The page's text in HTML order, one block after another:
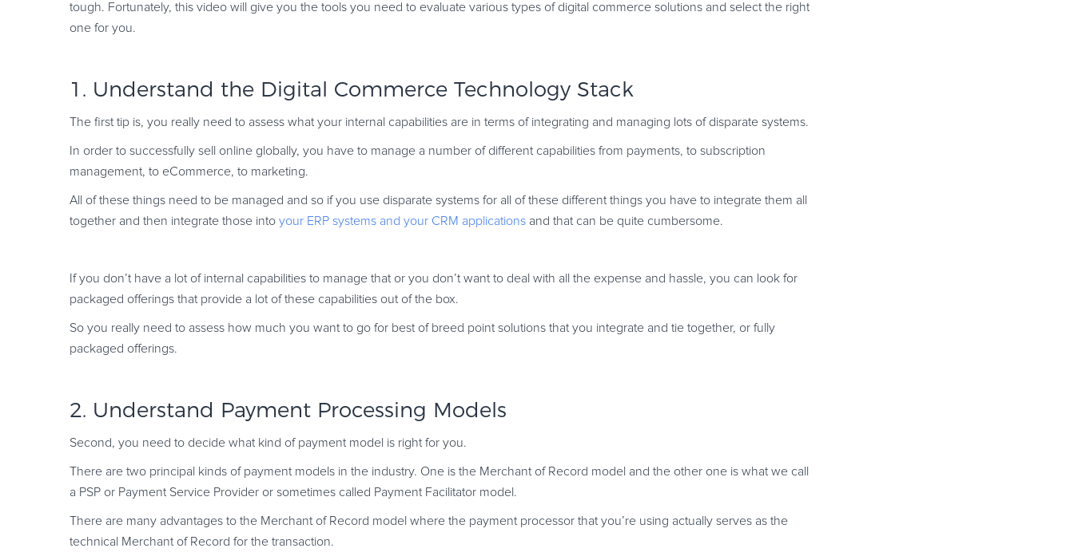
tough. Fortunately, this video will give you the tools you need to evaluate various types of digital commerce solutions and select the right
one for you.
1. Understand the Digital Commerce Technology Stack
The first tip is, you really need to assess what your internal capabilities are in terms of integrating and managing lots of disparate systems.
In order to successfully sell online globally, you have to manage a number of different capabilities from payments, to subscription
management, to eCommerce, to marketing.
All of these things need to be managed and so if you use disparate systems for all of these different things you have to integrate them all
together and then integrate those into your ERP systems and your CRM applications and that can be quite cumbersome.
If you don’t have a lot of internal capabilities to manage that or you don’t want to deal with all the expense and hassle, you can look for
packaged offerings that provide a lot of these capabilities out of the box.
So you really need to assess how much you want to go for best of breed point solutions that you integrate and tie together, or fully
packaged offerings.
2. Understand Payment Processing Models
Second, you need to decide what kind of payment model is right for you.
There are two principal kinds of payment models in the industry. One is the Merchant of Record model and the other one is what we call
a PSP or Payment Service Provider or sometimes called Payment Facilitator model.
There are many advantages to the Merchant of Record model where the payment processor that you’re using actually serves as the
technical Merchant of Record for the transaction.